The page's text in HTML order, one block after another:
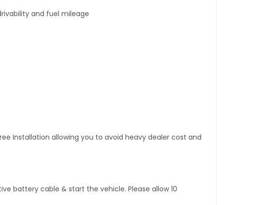
and fuel mileage
Installation allowing you to avoid heavy dealer cost and
battery cable & start the vehicle. Please allow 10